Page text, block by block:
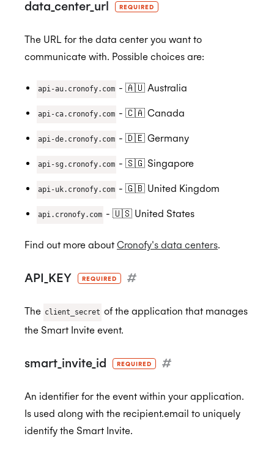
ISO 27701:2019
SOC 2 Type 2
GDPR
data_center_url REQUIRED
The URL for the data center you want to
communicate with. Possible choices are:
api-au.cronofy.com - 🇦🇺 Australia
api-ca.cronofy.com - 🇨🇦 Canada
api-de.cronofy.com - 🇩🇪 Germany
api-sg.cronofy.com - 🇸🇬 Singapore
api-uk.cronofy.com - 🇬🇧 United Kingdom
api.cronofy.com - 🇺🇸 United States
Find out more about Cronofy's data centers.
API_KEY REQUIRED #
The client_secret of the application that manages
the Smart Invite event.
smart_invite_id REQUIRED #
An identifier for the event within your application.
Is used along with the recipient.email to uniquely
identify the Smart Invite.